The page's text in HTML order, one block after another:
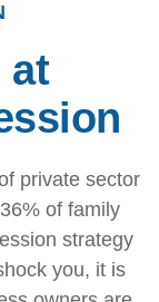
at
private sector
of family
strategy
you, it is